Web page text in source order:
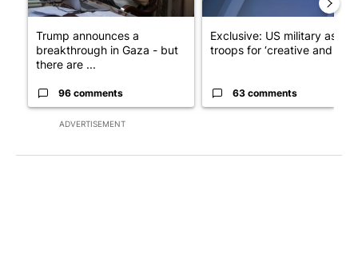
ADVERTISEMENT
Trump announces a
breakthrough in Gaza - but
there are ...
96 comments
Exclusive: US military asks
troops for ‘creative and un...
63 comments